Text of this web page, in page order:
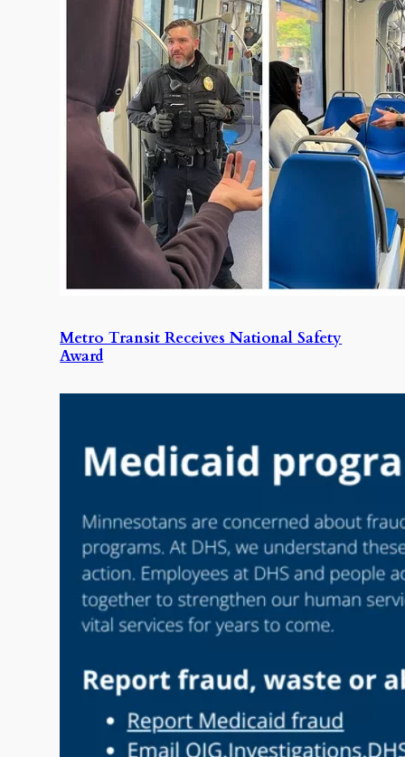
Metro Transit Receives National Safety
Award